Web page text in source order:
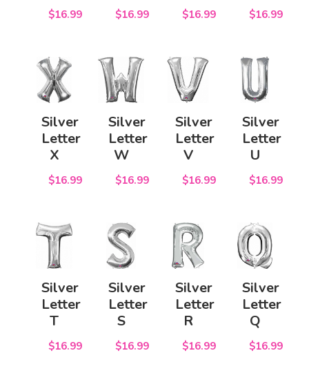
$16.99 $16.99 $16.99 $16.99
Silver
Letter
X
$16.99
Silver
Letter
W
$16.99
Silver
Letter
V
$16.99
Silver
Letter
U
$16.99
Silver
Letter
T
$16.99
Silver
Letter
S
$16.99
Silver
Letter
R
$16.99
Silver
Letter
Q
$16.99